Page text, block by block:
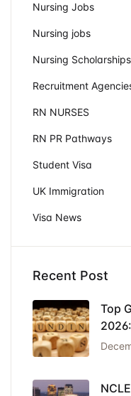
Nursing Jobs
Nursing jobs
Nursing Scholarships
Recruitment
RN NURSES
RN PR Pathways
Student Visa
UK Immigration
Visa News
Recent Post
Top